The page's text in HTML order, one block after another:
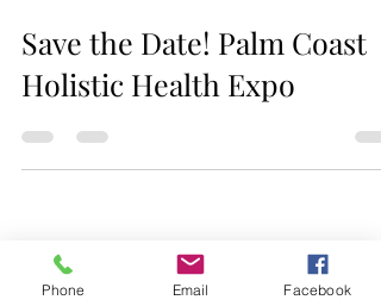
Save the Date! Palm Coast
Holistic Health Expo
Phone Email Facebook